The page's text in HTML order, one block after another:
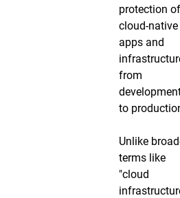
protection of
cloud-native
apps and
from
to
Unlike
terms like
"cloud